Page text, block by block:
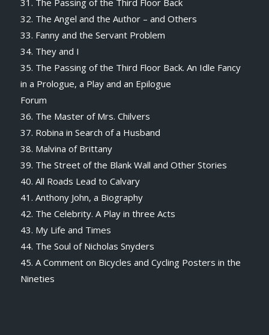
32. The Angel and the Author – and Others
33. Fanny and the Servant Problem
34. They and I
35. The Passing of the Third Floor Back. An Idle Fancy
in a Prologue, a Play and an Epilogue
Forum
36. The Master of Mrs. Chilvers
37. Robina in Search of a Husband
38. Malvina of Brittany
39. The Street of the Blank Wall and Other Stories
40. All Roads Lead to Calvary
41. Anthony John, a Biography
42. The Celebrity. A Play in three Acts
43. My Life and Times
44. The Soul of Nicholas Snyders
45. A Comment on Bicycles and Cycling Posters in the
Nineties